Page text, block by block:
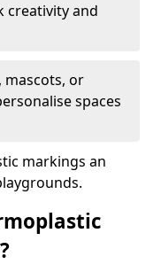
creativity and
mascots, or
spaces
markings an